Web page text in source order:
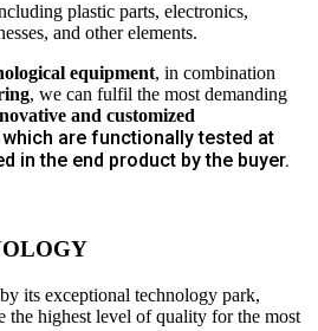
plastic parts, electronics,
and other elements.
equipment, in combination
, we can fulfil the most demanding
and customized
which are functionally tested at
in the end product by the buyer.
its exceptional technology park,
the highest level of quality for the most